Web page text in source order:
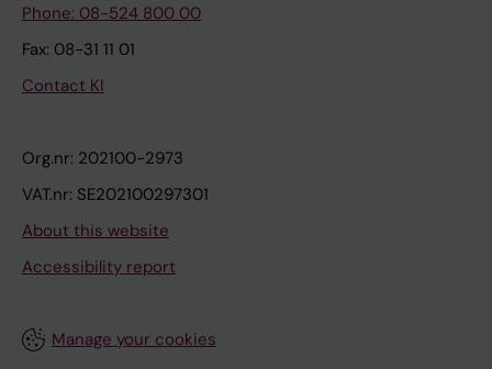
Phone: 08-524 800 00
Fax: 08-31 11 01
Contact KI
Org.nr: 202100-2973
VAT.nr: SE202100297301
About this website
Accessibility report
Manage your cookies